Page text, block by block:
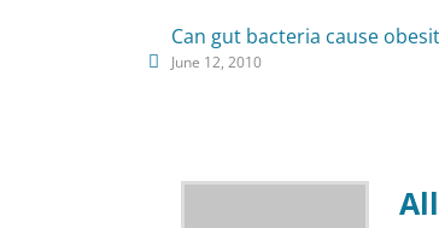
Can gut bacteria cause
June 12, 2010